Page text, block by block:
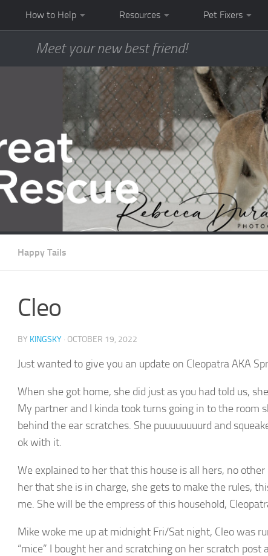
How to Help Resources Pet Fixers
Meet your new best friend!
Happy Tails
Cleo
BY KINGSKY · OCTOBER 19, 2022
Just wanted to give you an update on Cleopatra AKA
When she got home, she did just as you had told us,
My partner and I kinda took turns going in to the room
behind the ear scratches. She puuuuuuuurd and
ok with it.
We explained to her that this house is all hers, no
her that she is in charge, she gets to make the rules,
me. She will be the empress of this household,
Mike woke me up at midnight Fri/Sat night, Cleo was
“mice” I bought her and scratching on her scratch post